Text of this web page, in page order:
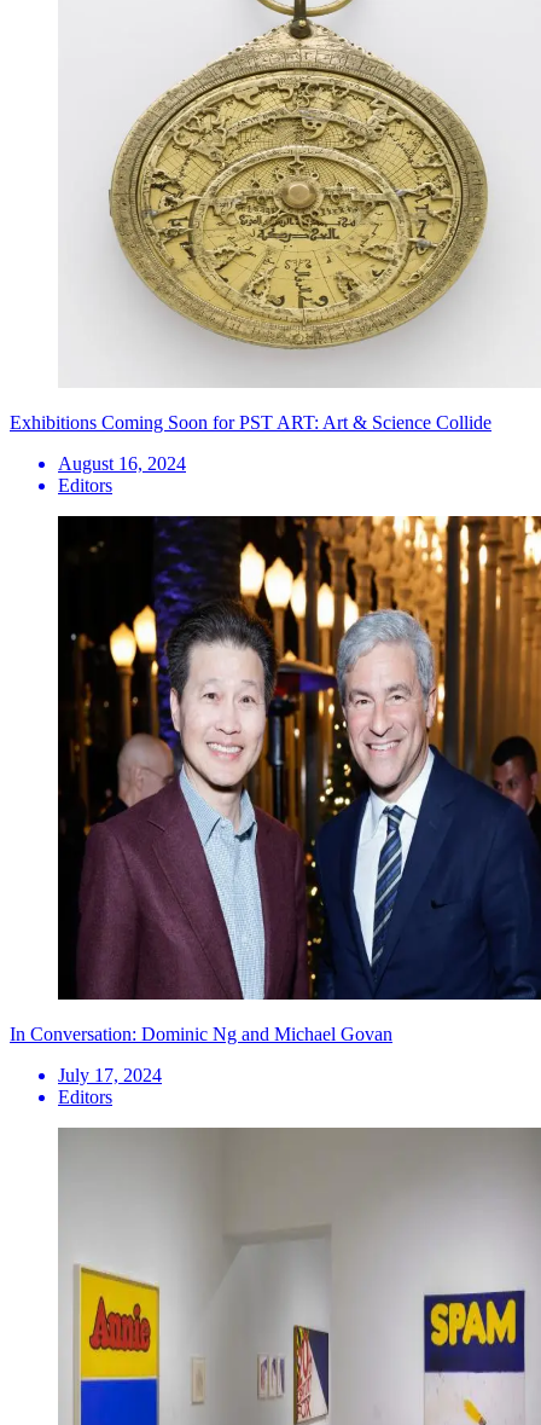
Exhibitions Coming Soon for PST ART: Art & Science Collide
August 16, 2024
Editors
In Conversation: Dominic Ng and Michael Govan
July 17, 2024
Editors